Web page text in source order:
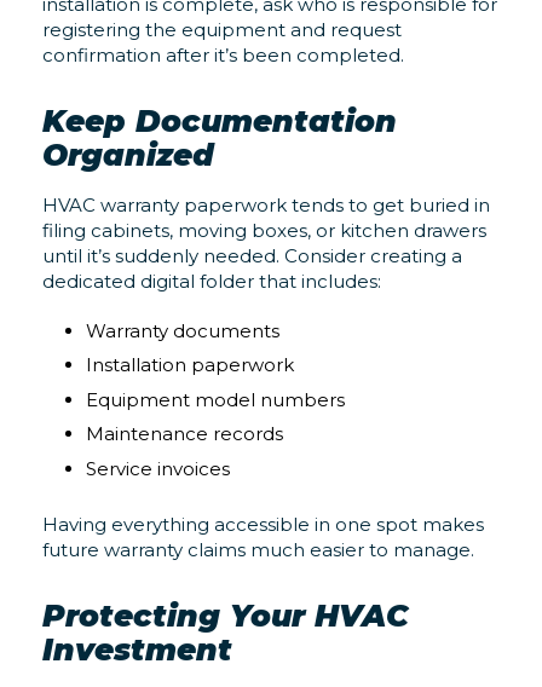
registering the equipment and request
confirmation after it’s been completed.
Keep Documentation
Organized
HVAC warranty paperwork tends to get buried in
filing cabinets, moving boxes, or kitchen drawers
until it’s suddenly needed. Consider creating a
dedicated digital folder that includes:
Warranty documents
Installation paperwork
Equipment model numbers
Maintenance records
Service invoices
Having everything accessible in one spot makes
future warranty claims much easier to manage.
Protecting Your HVAC
Investment